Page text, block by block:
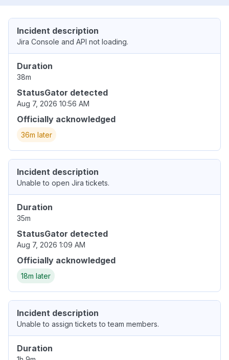
Incident description
Jira Console and API not loading.
Duration
38m
StatusGator detected
Aug 7, 2026 10:56 AM
Officially acknowledged
36m later
Incident description
Unable to open Jira tickets.
Duration
35m
StatusGator detected
Aug 7, 2026 1:09 AM
Officially acknowledged
18m later
Incident description
Unable to assign tickets to team members.
Duration